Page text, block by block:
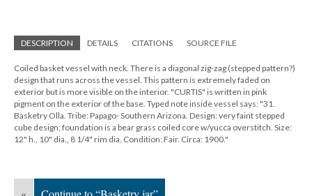
DESCRIPTION DETAILS CITATIONS SOURCE FILE
Coiled basket vessel with neck. There is a diagonal zig-zag (stepped pattern?)
design that runs across the vessel. This pattern is extremely faded on
exterior but is more visible on the interior. "CURTIS" is written in pink
pigment on the exterior of the base. Typed note inside vessel says: "31.
Basketry Olla. Tribe: Papago- Southern Arizona. Design: very faint stepped
cube design; foundation is a bear grass coiled core w/yucca overstitch. Size:
12" h., 10" dia., 8 1/4" rim dia. Condition: Fair. Circa: 1900."